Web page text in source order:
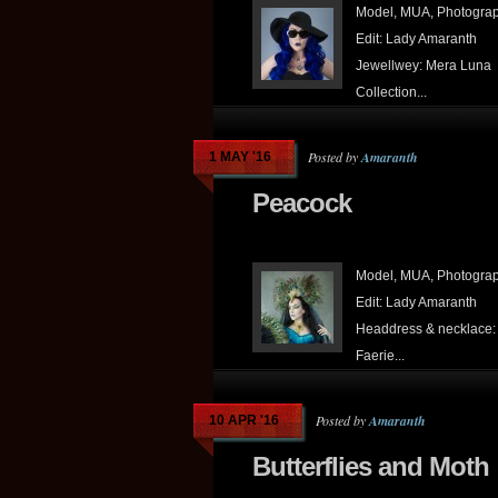
Model, MUA,
Edit: Lady Amaranth
Jewellwey: Mera Luna
Collection...
1 MAY '16 Posted byAmaranth
Peacock
Model, MUA,
Edit: Lady Amaranth
Headdress & necklace:
Faerie...
10 APR '16 Posted byAmaranth
Butterflies and Moth